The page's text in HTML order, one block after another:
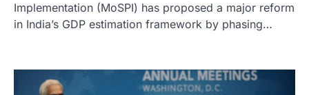
Implementation (MoSPI) has proposed a major reform
in India’s GDP estimation framework by phasing…